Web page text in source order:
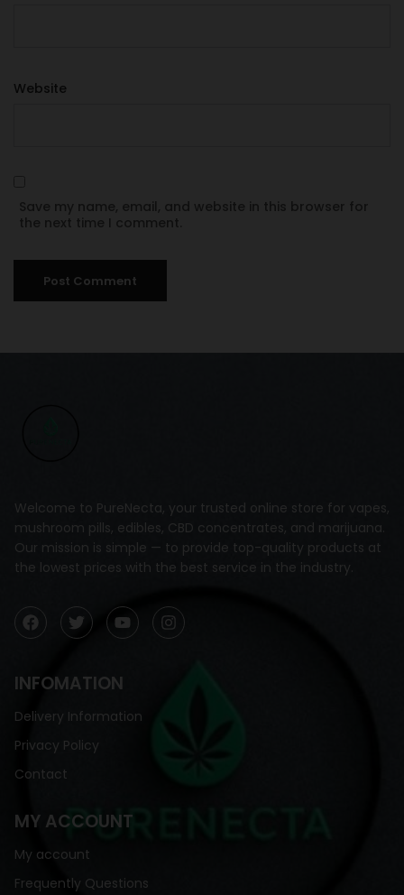
Website
Save my name, email, and website in this browser for
the next time I comment.
Welcome to PureNecta, your trusted online store for vapes,
mushroom pills, edibles, CBD concentrates, and marijuana.
Our mission is simple — to provide top-quality products at
the lowest prices with the best service in the industry.
INFOMATION
Delivery Information
Privacy Policy
Contact
MY ACCOUNT
My account
Frequently Questions